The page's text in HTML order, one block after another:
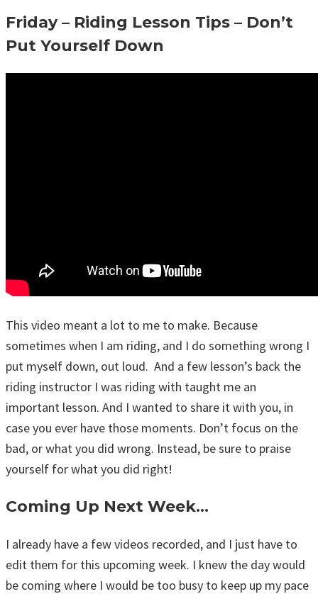
Friday – Riding Lesson Tips – Don’t
Put Yourself Down
This video meant a lot to me to make. Because
sometimes when I am riding, and I do something wrong I
put myself down, out loud. And a few lesson’s back the
riding instructor I was riding with taught me an
important lesson. And I wanted to share it with you, in
case you ever have those moments. Don’t focus on the
bad, or what you did wrong. Instead, be sure to praise
yourself for what you did right!
Coming Up Next Week…
I already have a few videos recorded, and I just have to
edit them for this upcoming week. I knew the day would
be coming where I would be too busy to keep up my pace